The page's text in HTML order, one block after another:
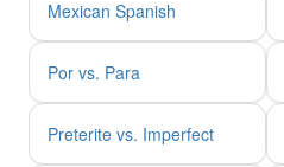
Mexican Spanish
Por vs. Para
Preterite vs. Imperfect